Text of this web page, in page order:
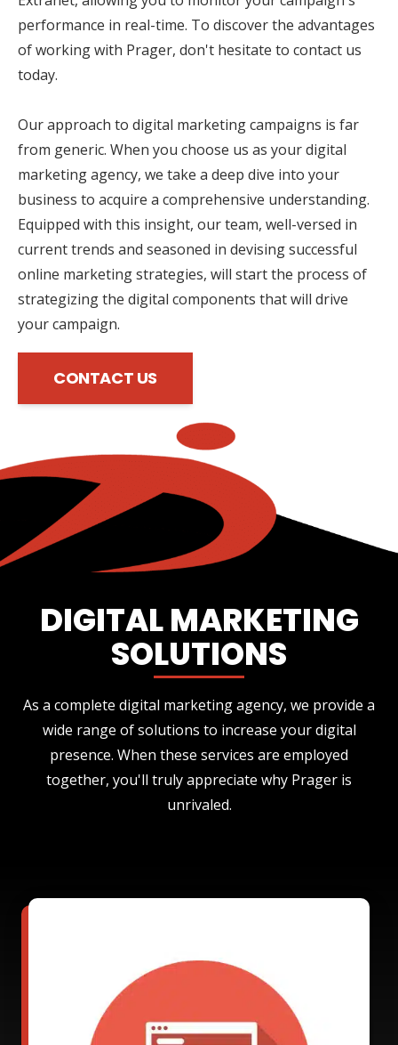
performance in real-time. To discover the advantages
of working with Prager, don't hesitate to contact us
today.
Our approach to digital marketing campaigns is far
from generic. When you choose us as your digital
marketing agency, we take a deep dive into your
business to acquire a comprehensive understanding.
Equipped with this insight, our team, well-versed in
current trends and seasoned in devising successful
online marketing strategies, will start the process of
strategizing the digital components that will drive
your campaign.
CONTACT US
DIGITAL MARKETING
SOLUTIONS
As a complete digital marketing agency, we provide a
wide range of solutions to increase your digital
presence. When these services are employed
together, you'll truly appreciate why Prager is
unrivaled.